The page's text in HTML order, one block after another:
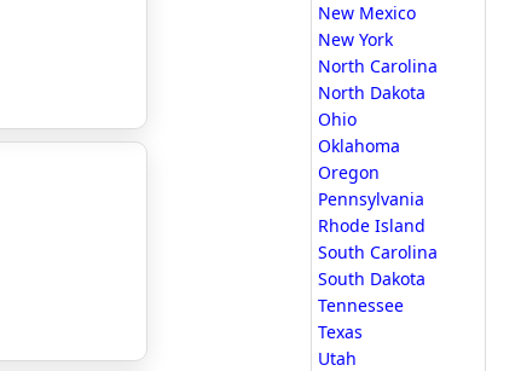
New Mexico
New York
North Carolina
North Dakota
Ohio
Oklahoma
Oregon
Pennsylvania
Rhode Island
South Carolina
South Dakota
Tennessee
Texas
Utah